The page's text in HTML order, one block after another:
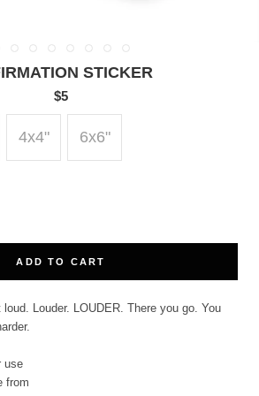
STICKER
$5
4x4" 6x6"
ADD TO CART
Louder. LOUDER. There you go. You
use
from